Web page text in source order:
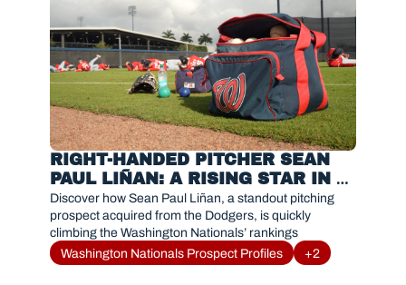
RIGHT-HANDED PITCHER SEAN
PAUL LIÑAN: A RISING STAR IN
THE NATIONALS SYSTEM
Discover how Sean Paul Liñan, a standout pitching
prospect acquired from the Dodgers, is quickly
climbing the Washington Nationals’ rankings
Washington Nationals Prospect Profiles
+2